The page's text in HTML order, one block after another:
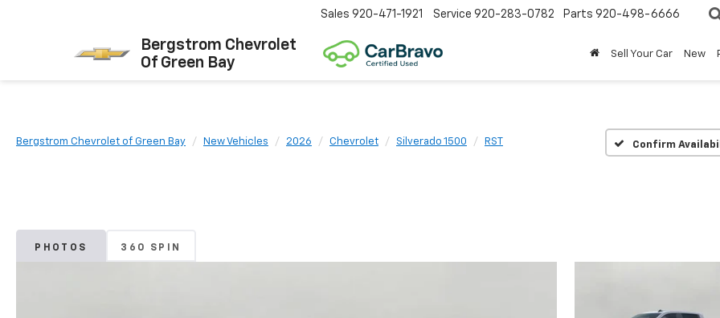
Bergstrom Chevrolet
Of Green Bay
Sales 920-471-1921 Service 920-283-0782 Parts 920-498-6666
Sell Your Car New
Bergstrom Chevrolet of Green Bay New Vehicles 2026 Chevrolet Silverado 1500 RST Confirm
PHOTOS 360 SPIN